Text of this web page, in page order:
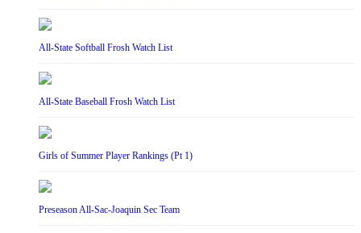
All-State Softball Frosh Watch List
All-State Baseball Frosh Watch List
Girls of Summer Player Rankings (Pt 1)
Preseason All-Sac-Joaquin Sec Team